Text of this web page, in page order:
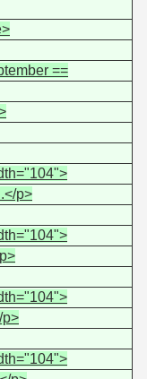
==
p>
p>